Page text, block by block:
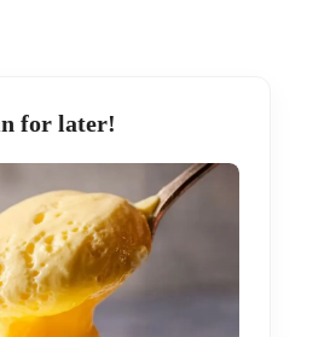
for later!